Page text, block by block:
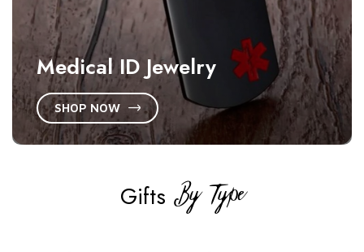
Medical ID Jewelry
SHOP NOW
Gifts By Type